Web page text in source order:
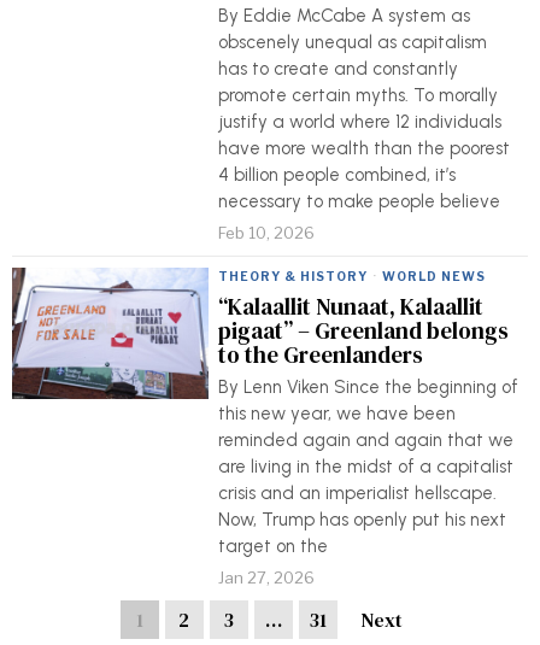
By Eddie McCabe A system as
obscenely unequal as capitalism
has to create and constantly
promote certain myths. To morally
justify a world where 12 individuals
have more wealth than the poorest
4 billion people combined, it’s
necessary to make people believe
Feb 10, 2026
THEORY & HISTORY · WORLD NEWS
“Kalaallit Nunaat, Kalaallit
pigaat” – Greenland belongs
to the Greenlanders
By Lenn Viken Since the beginning of
this new year, we have been
reminded again and again that we
are living in the midst of a capitalist
crisis and an imperialist hellscape.
Now, Trump has openly put his next
target on the
Jan 27, 2026
1 2 3 … 31 Next